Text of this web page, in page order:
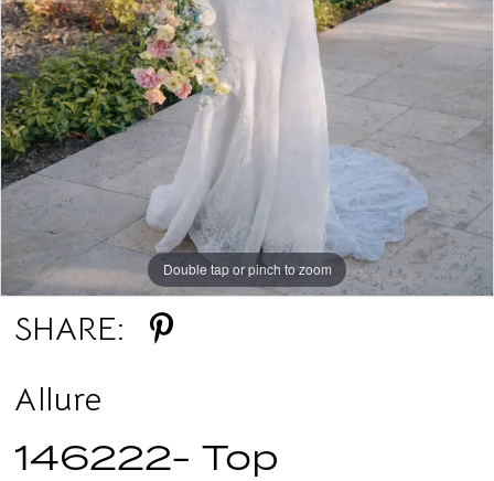
Double tap or pinch to zoom
Double tap or pinch to zoom
SHARE:
Allure
146222- Top